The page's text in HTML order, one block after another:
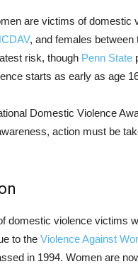
are victims of domestic
, and females between
risk, though Penn State
starts as early as age
Domestic Violence
action must be
domestic violence victims
to the Violence Against
in 1994. Women are